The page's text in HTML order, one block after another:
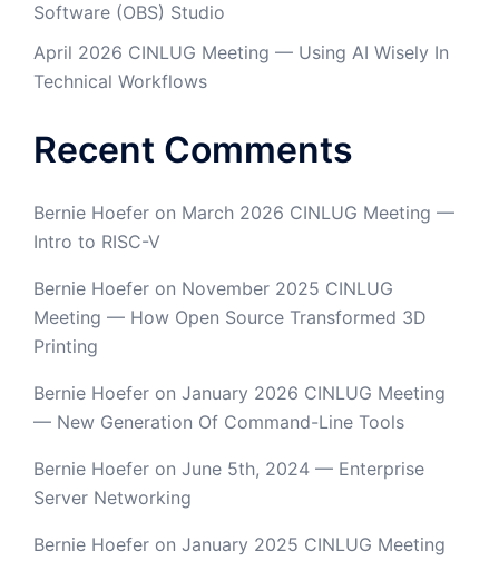
Software (OBS) Studio
April 2026 CINLUG Meeting — Using AI Wisely In
Technical Workflows
Recent Comments
Bernie Hoefer on March 2026 CINLUG Meeting —
Intro to RISC-V
Bernie Hoefer on November 2025 CINLUG
Meeting — How Open Source Transformed 3D
Printing
Bernie Hoefer on January 2026 CINLUG Meeting
— New Generation Of Command-Line Tools
Bernie Hoefer on June 5th, 2024 — Enterprise
Server Networking
Bernie Hoefer on January 2025 CINLUG Meeting